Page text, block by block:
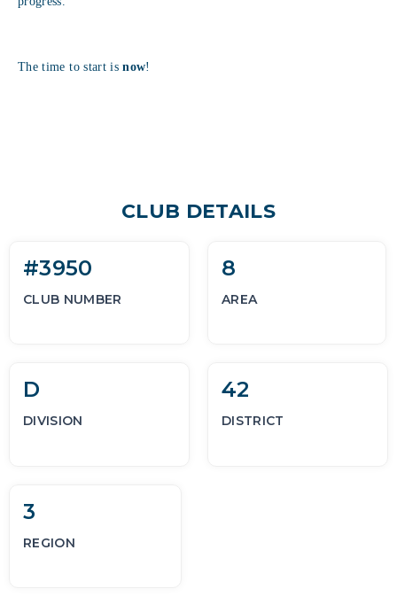
The time to start isnow!
CLUB DETAILS
#3950
CLUB NUMBER
8
AREA
D
DIVISION
42
DISTRICT
3
REGION